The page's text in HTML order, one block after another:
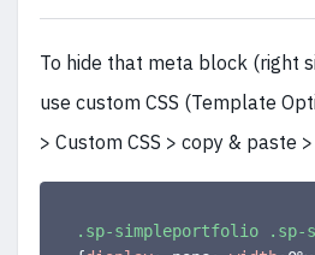
To hide that meta block (right
use custom CSS (Template
> Custom CSS > copy & paste
.sp-simpleportfolio .sp-